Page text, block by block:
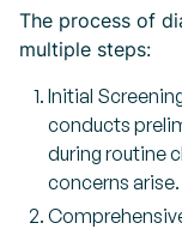
The process of
multiple steps:
Initial
conducts
during routine
concerns arise.